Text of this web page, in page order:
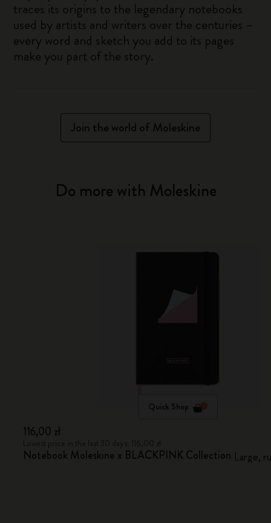
traces its origins to the legendary notebooks
used by artists and writers over the centuries –
every word and sketch you add to its pages
make you part of the story.
Join the world of Moleskine
Do more with Moleskine
Quick Shop
116,00 zł
Notebook Moleskine x BLACKPINK Collection Large,